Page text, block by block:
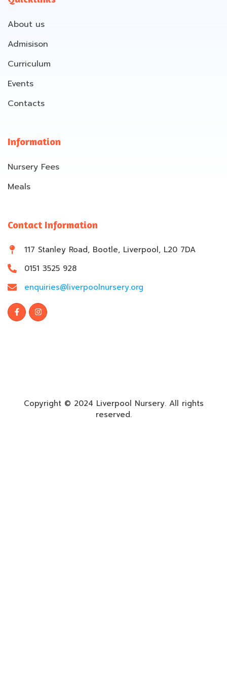
About us
Admisison
Curriculum
Events
Contacts
Information
Nursery Fees
Meals
Contact Information
117 Stanley Road, Bootle, Liverpool, L20 7DA
0151 3525 928
enquiries@liverpoolnursery.org
Copyright © 2024 Liverpool Nursery. All rights
reserved.